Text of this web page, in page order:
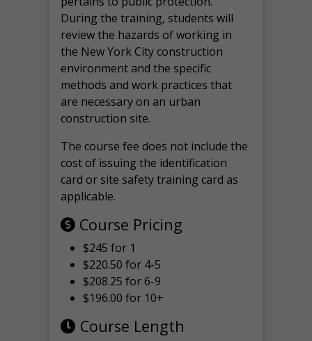
During the training, students will
review the hazards of working in
the New York City construction
environment and the specific
methods and work practices that
are necessary on an urban
construction site.
The course fee does not include the
cost of issuing the identification
card or site safety training card as
applicable.
Course Pricing
$245 for 1
$220.50 for 4-5
$208.25 for 6-9
$196.00 for 10+
Course Length